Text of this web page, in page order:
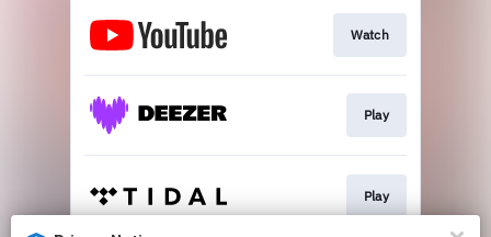
Watch
Play
Play